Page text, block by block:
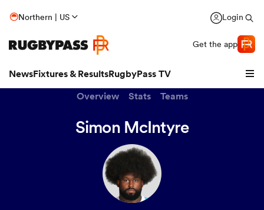
Northern | US Login
Get the app
NewsFixtures & ResultsRugbyPass TV
Overview Stats Teams
Simon McIntyre